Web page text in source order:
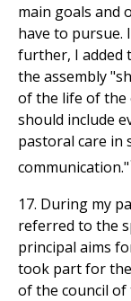
main goals and
have to pursue.
further, I added
the assembly
of the life of the
should include
pastoral care in
communication."
17. During my
referred to the
principal aims
took part for
of the council of